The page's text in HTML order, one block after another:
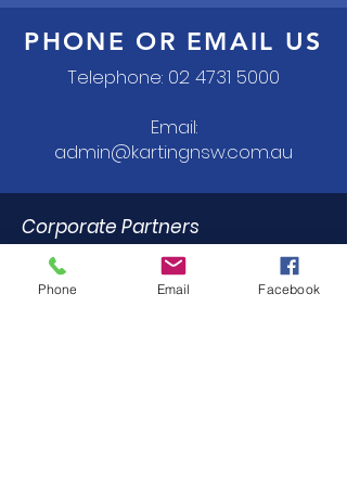
PHONE OR EMAIL US
Telephone: 02 4731 5000
Email:
admin@kartingnsw.com.au
Corporate Partners
Phone Email Facebook